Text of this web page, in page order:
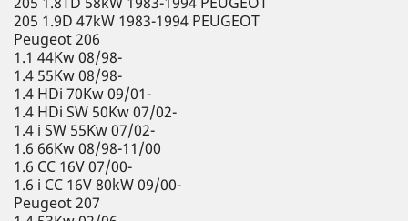
205 1.9D 47kW 1983-1994 PEUGEOT
Peugeot 206
1.1 44Kw 08/98-
1.4 55Kw 08/98-
1.4 HDi 70Kw 09/01-
1.4 HDi SW 50Kw 07/02-
1.4 i SW 55Kw 07/02-
1.6 66Kw 08/98-11/00
1.6 CC 16V 07/00-
1.6 i CC 16V 80kW 09/00-
Peugeot 207